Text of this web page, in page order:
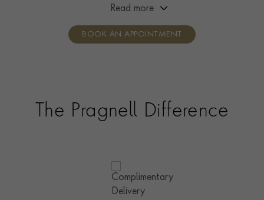
home, you’ll receive the same high standard of service and
consultants who can share designs, discuss gemstone
Read more
BOOK AN APPOINTMENT
The Pragnell Difference